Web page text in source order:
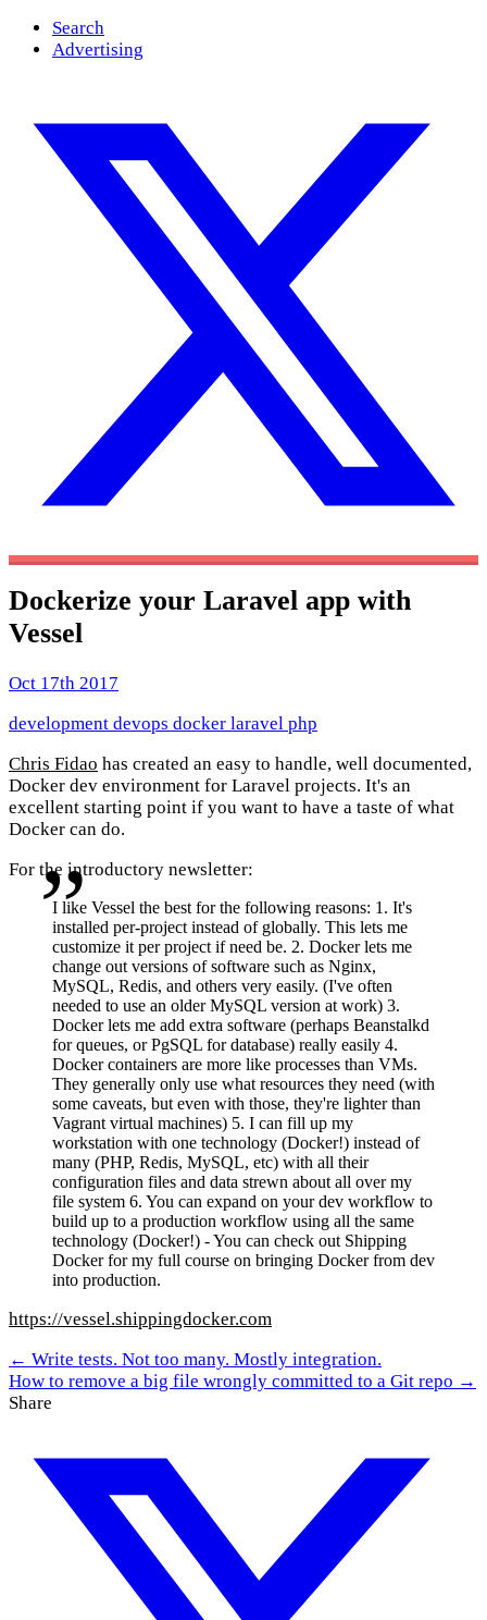
Search
Advertising
Dockerize your Laravel app with
Vessel
Oct 17th 2017
development devops docker laravel php
Chris Fidao has created an easy to handle, well documented,
Docker dev environment for Laravel projects. It's an
excellent starting point if you want to have a taste of what
Docker can do.
For the introductory newsletter:
I like Vessel the best for the following reasons: 1. It's
installed per-project instead of globally. This lets me
customize it per project if need be. 2. Docker lets me
change out versions of software such as Nginx,
MySQL, Redis, and others very easily. (I've often
needed to use an older MySQL version at work) 3.
Docker lets me add extra software (perhaps Beanstalkd
for queues, or PgSQL for database) really easily 4.
Docker containers are more like processes than VMs.
They generally only use what resources they need (with
some caveats, but even with those, they're lighter than
Vagrant virtual machines) 5. I can fill up my
workstation with one technology (Docker!) instead of
many (PHP, Redis, MySQL, etc) with all their
configuration files and data strewn about all over my
file system 6. You can expand on your dev workflow to
build up to a production workflow using all the same
technology (Docker!) - You can check out Shipping
Docker for my full course on bringing Docker from dev
into production.
https://vessel.shippingdocker.com
← Write tests. Not too many. Mostly integration.
How to remove a big file wrongly committed to a Git repo →
Share